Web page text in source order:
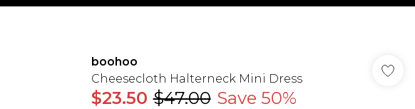
boohoo
Cheesecloth Halterneck Mini Dress
$23.50 $47.00 Save 50%